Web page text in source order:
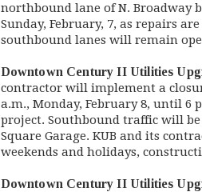
northbound lane of N. Broadway
Sunday, February, 7, as repairs
southbound lanes will remain
Downtown Century II Utilities
contractor will implement a
a.m., Monday, February 8, until 6
project. Southbound traffic will
Square Garage. KUB and its
weekends and holidays,
Downtown Century II Utilities